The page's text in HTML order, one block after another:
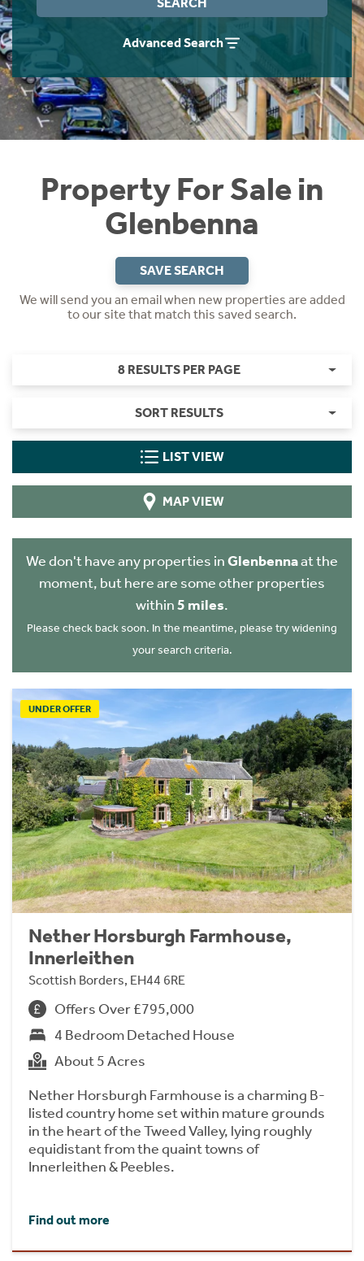
Advanced Search
Property For Sale in
Glenbenna
SAVE SEARCH
We will send you an email when new properties are added
to our site that match this saved search.
8 RESULTS PER PAGE
SORT RESULTS
LIST VIEW
MAP VIEW
We don't have any properties inGlenbennaat the
moment, but here are some other properties
within5 miles.
Please check back soon. In the meantime, please try widening
your search criteria.
UNDER OFFER
Nether Horsburgh Farmhouse,
Innerleithen
Scottish Borders, EH44 6RE
Offers Over £795,000
4 Bedroom Detached House
About 5 Acres
Nether Horsburgh Farmhouse is a charming B-
listed country home set within mature grounds
in the heart of the Tweed Valley, lying roughly
equidistant from the quaint towns of
Innerleithen & Peebles.
Find out more
Instant Rental Valuation
Students
Short Term Let Licence & Obligation Guide
Rettie Financial Services
Think Mortgages. Think Rettie.
Home Buying App
LBTT Calculator